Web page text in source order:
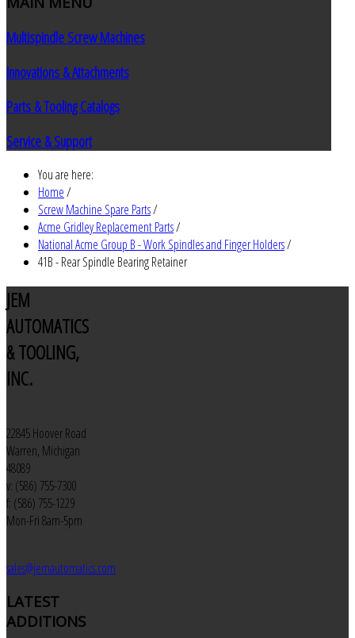
Multispindle Screw Machines
Innovations & Attachments
Parts & Tooling Catalogs
Service & Support
You are here:
Home/
Screw Machine Spare Parts/
Acme Gridley Replacement Parts/
National Acme Group B - Work Spindles and Finger Holders/
41B - Rear Spindle Bearing Retainer
JEM
AUTOMATICS
& TOOLING,
INC.
22845 Hoover Road
Warren, Michigan
48089
v: (586) 755-7300
f: (586) 755-1229
Mon-Fri 8am-5pm
sales@jemautomatics.com
LATEST
ADDITIONS